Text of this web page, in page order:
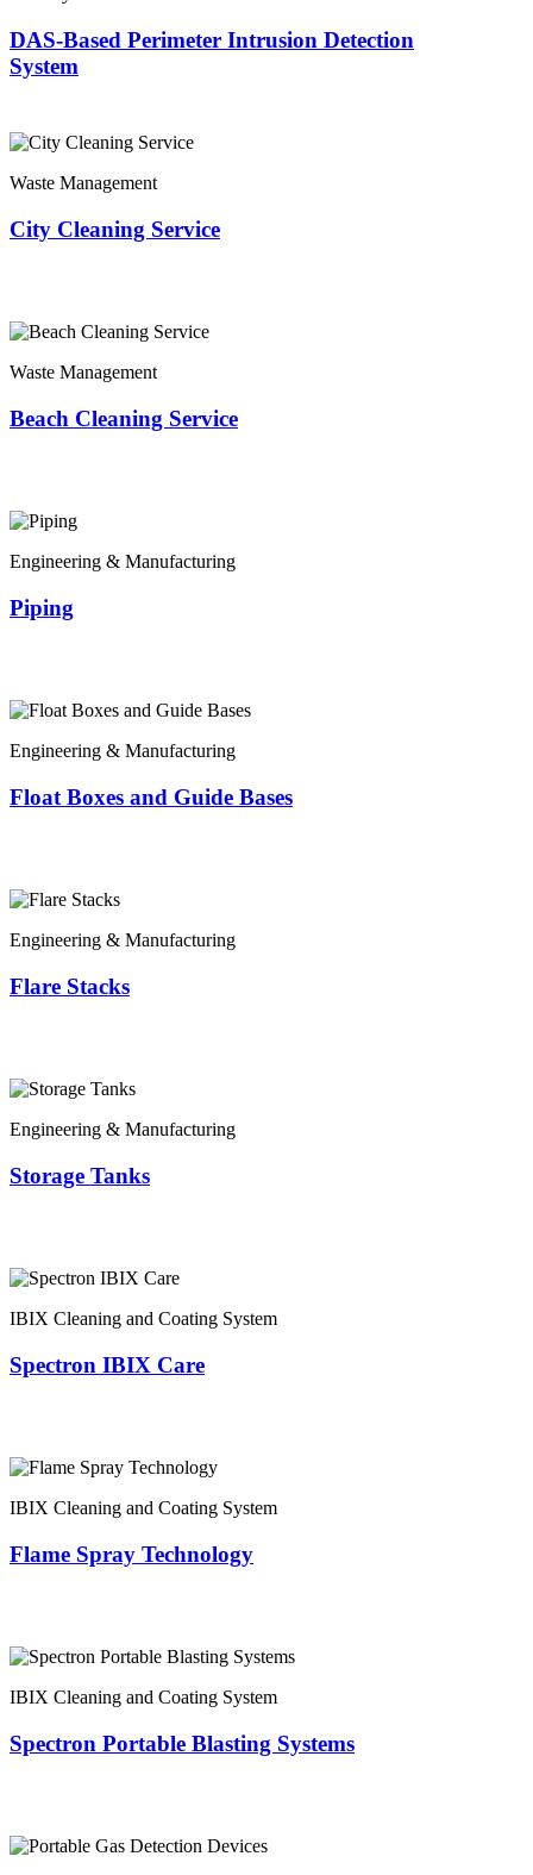
DAS-Based Perimeter Intrusion Detection
System
Waste Management
City Cleaning Service
Waste Management
Beach Cleaning Service
Engineering & Manufacturing
Piping
Engineering & Manufacturing
Float Boxes and Guide Bases
Engineering & Manufacturing
Flare Stacks
Engineering & Manufacturing
Storage Tanks
IBIX Cleaning and Coating System
Spectron IBIX Care
IBIX Cleaning and Coating System
Flame Spray Technology
IBIX Cleaning and Coating System
Spectron Portable Blasting Systems